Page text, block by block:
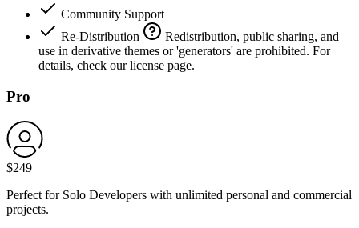
Community Support
Re-Distribution
Redistribution, public sharing, and
use in derivative themes or 'generators' are prohibited. For
details, check our license page.
Pro
$249
Perfect for Solo Developers with unlimited personal and commercial
projects.